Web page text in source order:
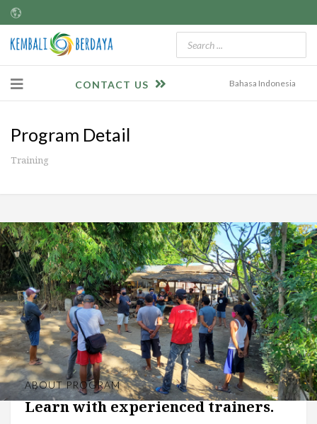
CONTACT US Bahasa Indonesia
Program Detail
Training
ABOUT PROGRAM
Learn with experienced trainers.